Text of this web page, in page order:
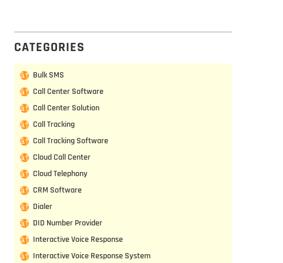
CATEGORIES
Bulk SMS
Call Center Software
Call Center Solution
Call Tracking
Call Tracking Software
Cloud Call Center
Cloud Telephony
CRM Software
Dialer
DID Number Provider
Interactive Voice Response
Interactive Voice Response System